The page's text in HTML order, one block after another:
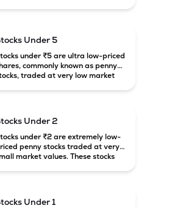
Under 5
under ₹5 are ultra low-priced
commonly known as penny
traded at very low market
Under 2
under ₹2 are extremely low-
penny stocks traded at very
market values. These stocks
Under 1